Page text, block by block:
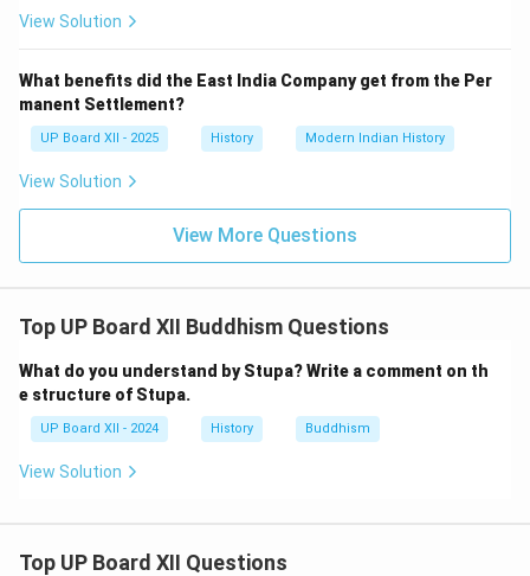
View Solution
What benefits did the East India Company get from the Per
manent Settlement?
UP Board XII - 2025 History Modern Indian History
View Solution
View More Questions
Top UP Board XII Buddhism Questions
What do you understand by Stupa? Write a comment on th
e structure of Stupa.
UP Board XII - 2024 History Buddhism
View Solution
Top UP Board XII Questions